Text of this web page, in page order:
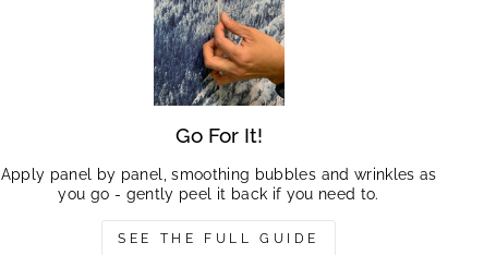
Go For It!
Apply panel by panel, smoothing bubbles and wrinkles as
you go - gently peel it back if you need to.
SEE THE FULL GUIDE